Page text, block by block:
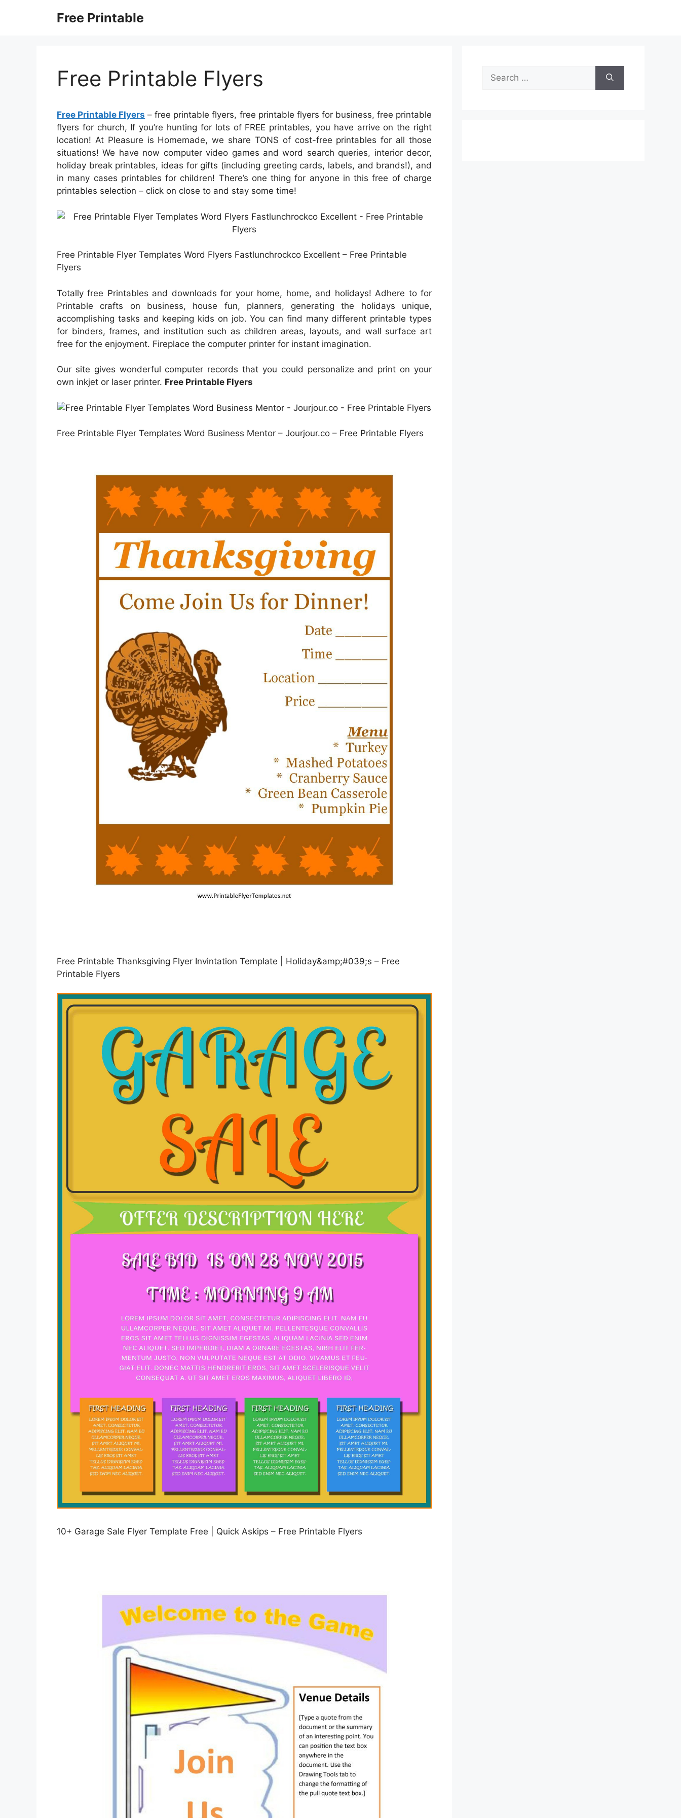
Free Printable
Free Printable Flyers
Free Printable Flyers – free printable flyers, free printable flyers for business, free printable
flyers for church, If you’re hunting for lots of FREE printables, you have arrive on the right
location! At Pleasure is Homemade, we share TONS of cost-free printables for all those
situations! We have now computer video games and word search queries, interior decor,
holiday break printables, ideas for gifts (including greeting cards, labels, and brands!), and
in many cases printables for children! There’s one thing for anyone in this free of charge
printables selection – click on close to and stay some time!
Free Printable Flyer Templates Word Flyers Fastlunchrockco Excellent – Free Printable
Flyers
Totally free Printables and downloads for your home, home, and holidays! Adhere to for
Printable crafts on business, house fun, planners, generating the holidays unique,
accomplishing tasks and keeping kids on job. You can find many different printable types
for binders, frames, and institution such as children areas, layouts, and wall surface art
free for the enjoyment. Fireplace the computer printer for instant imagination.
Our site gives wonderful computer records that you could personalize and print on your
own inkjet or laser printer. Free Printable Flyers
Free Printable Flyer Templates Word Business Mentor – Jourjour.co – Free Printable Flyers
Free Printable Thanksgiving Flyer Invintation Template | Holiday&amp;#039;s – Free
Printable Flyers
10+ Garage Sale Flyer Template Free | Quick Askips – Free Printable Flyers
Search
for: